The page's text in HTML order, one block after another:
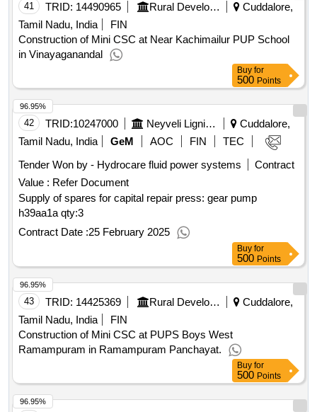
41 TRID: 14490965 Rural Development And Panchayati Raj Department
Cuddalore,
Tamil Nadu, India
FIN
Construction of Mini CSC at Near Kachimailur PUP School
in Vinayaganandal
Buy for
500 Points
42 TRID:10247000 Neyveli Lignite Corporation Limited
Cuddalore,
Tamil Nadu, India
GeM AOC FIN
TEC
Tender Won by - Hydrocare fluid power systems
Contract
Value : Refer Document
Supply of spares for capital repair press: gear pump
h39aa1a qty:3
Contract Date :25 February 2025
96.95%
Buy for
500 Points
43 TRID: 14425369 Rural Development And Panchayati Raj Department
Cuddalore,
Tamil Nadu, India
FIN
Construction of Mini CSC at PUPS Boys West
Ramampuram in Ramampuram Panchayat.
96.95%
Buy for
500 Points
96.95%